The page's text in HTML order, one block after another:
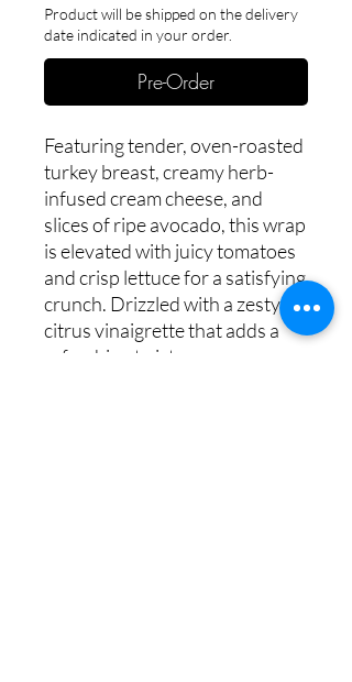
Product will be shipped on the delivery
date indicated in your order.
Pre-Order
Featuring tender, oven-roasted
turkey breast, creamy herb-
infused cream cheese, and
slices of ripe avocado, this wrap
is elevated with juicy tomatoes
and crisp lettuce for a satisfying
crunch. Drizzled with a zesty
citrus vinaigrette that adds a
refreshing twist